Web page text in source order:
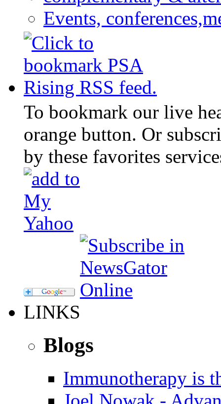
Events,
To bookmark our live
orange button. Or
by these favorites
LINKS
Blogs
Immunotherapy is